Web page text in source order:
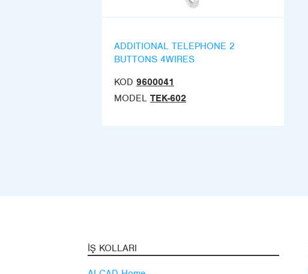
ADDITIONAL TELEPHONE 2
BUTTONS 4WIRES
KOD 9600041
MODEL TEK-602
İŞ KOLLARI